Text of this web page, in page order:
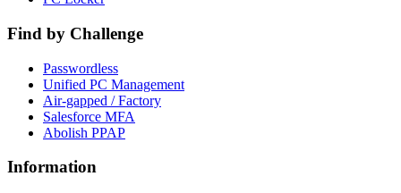
Find by Challenge
Passwordless
Unified PC Management
Air-gapped / Factory
Salesforce MFA
Abolish PPAP
Information